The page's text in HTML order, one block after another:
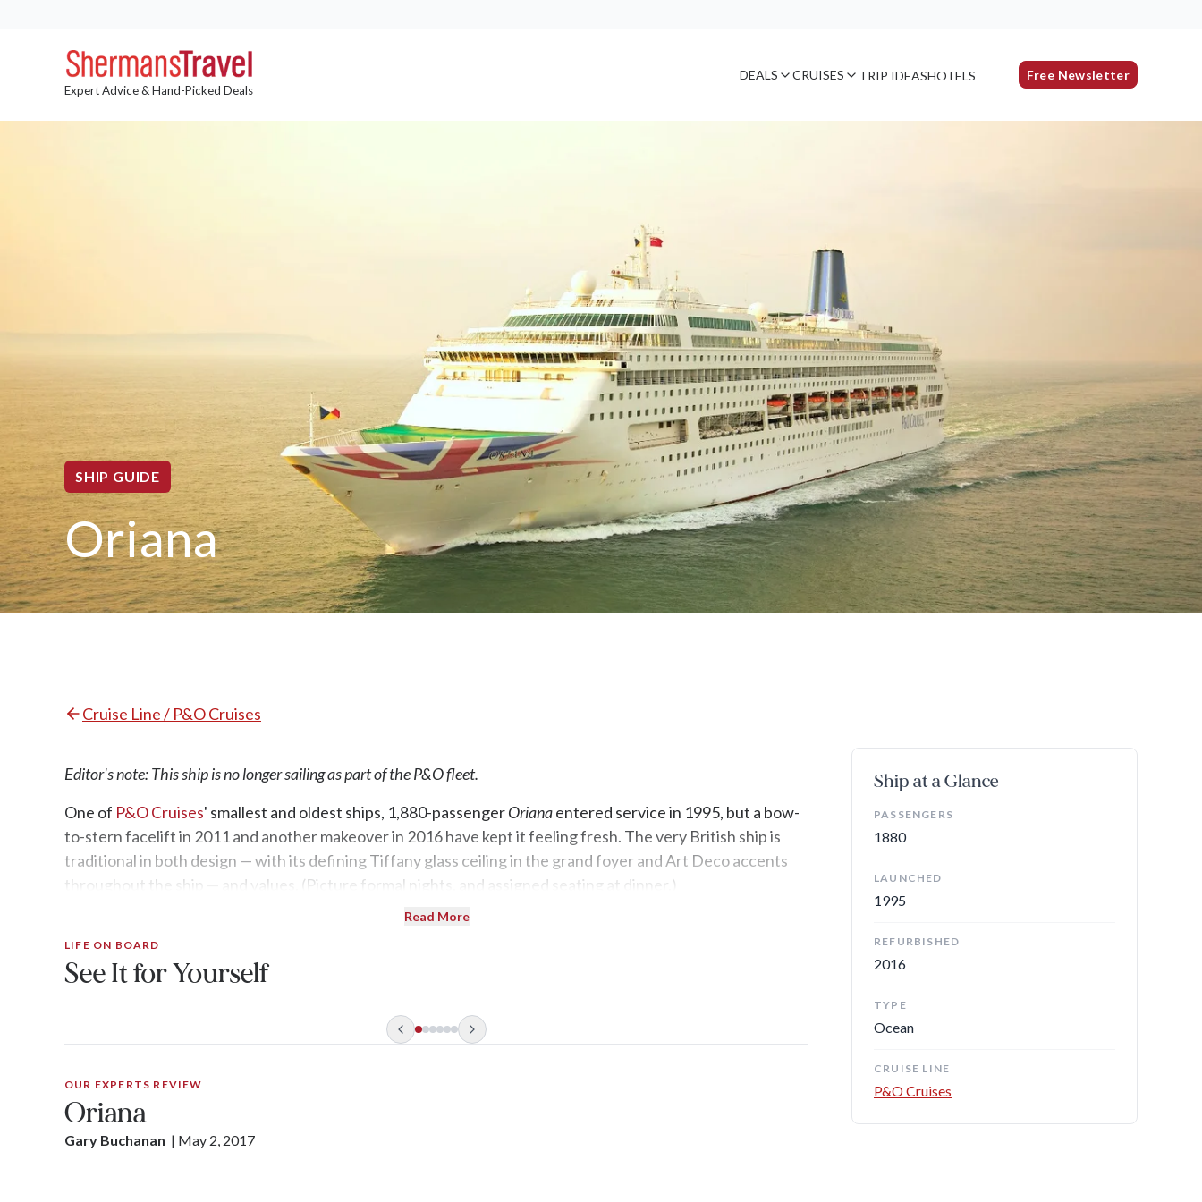
Expert Advice & Hand-Picked Deals
DEALS CRUISES TRIP IDEASHOTELS Free Newsletter
SHIP GUIDE
Oriana
Cruise Line / P&O Cruises
Editor's note: This ship is no longer sailing as part of the P&O fleet.
One of P&O Cruises' smallest and oldest ships, 1,880-passengerOrianaentered service in 1995, but a bow-
to-stern facelift in 2011 and another makeover in 2016 have kept it feeling fresh. The very British ship is
traditional in both design — with its defining Tiffany glass ceiling in the grand foyer and Art Deco accents
throughout the ship — and values. (Picture formal nights, and assigned seating at dinner.)
Read More
LIFE ON BOARD
See It for Yourself
OUR EXPERTS REVIEW
Oriana
Gary Buchanan | May 2, 2017
Ship at a Glance
PASSENGERS
1880
LAUNCHED
1995
REFURBISHED
2016
TYPE
Ocean
CRUISE LINE
P&O Cruises